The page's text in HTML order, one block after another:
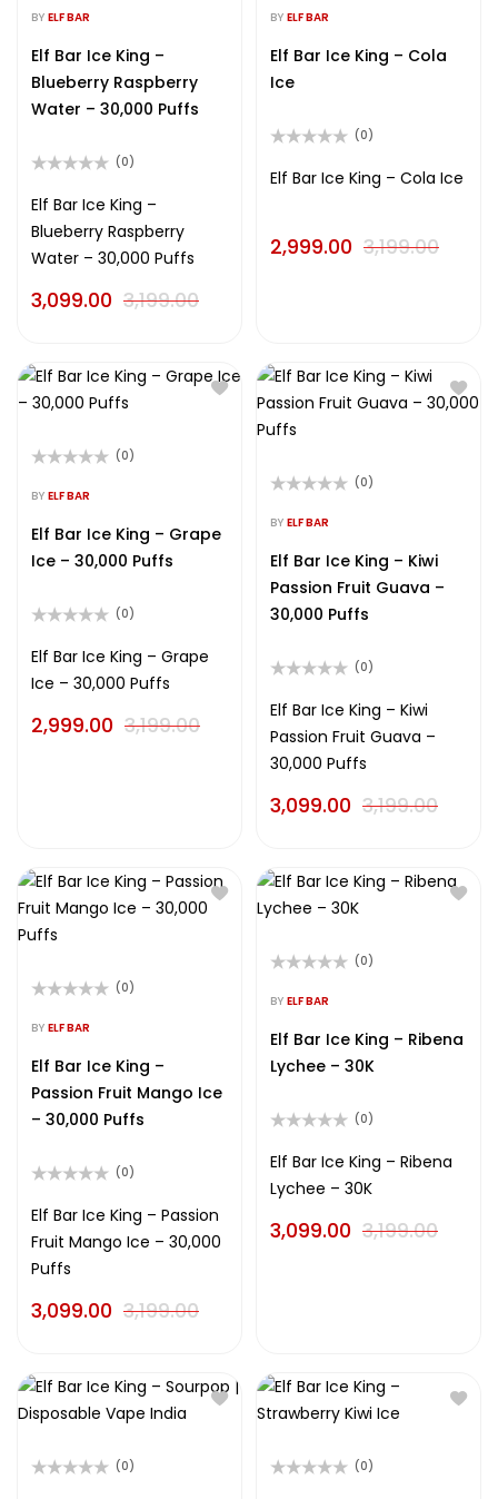
0
of
5
BY ELF BAR
Elf Bar Ice King –
Blueberry Raspberry
Water – 30,000 Puffs
0
of
(0)
Elf Bar Ice King –
Blueberry Raspberry
Water – 30,000 Puffs
3,199.00
3,099.00
0
of
5
BY ELF BAR
Elf Bar Ice King – Cola
Ice
0
(0)
Elf Bar Ice King – Cola Ice
3,199.00
2,999.00
0
of
5
(0)
BY ELF BAR
Elf Bar Ice King – Grape
Ice – 30,000 Puffs
0
of
(0)
Elf Bar Ice King – Grape
Ice – 30,000 Puffs
3,199.00
2,999.00
0
of
5
(0)
BY ELF BAR
Elf Bar Ice King – Kiwi
Passion Fruit Guava –
30,000 Puffs
0
of
5
(0)
Elf Bar Ice King – Kiwi
Passion Fruit Guava –
30,000 Puffs
3,199.00
3,099.00
0
of
5
(0)
BY ELF BAR
Elf Bar Ice King –
Passion Fruit Mango Ice
– 30,000 Puffs
0
of
(0)
Elf Bar Ice King – Passion
Fruit Mango Ice – 30,000
Puffs
3,199.00
3,099.00
0
of
5
(0)
BY ELF BAR
Elf Bar Ice King – Ribena
Lychee – 30K
0
of
(0)
Elf Bar Ice King – Ribena
Lychee – 30K
3,199.00
3,099.00
(0) (0)